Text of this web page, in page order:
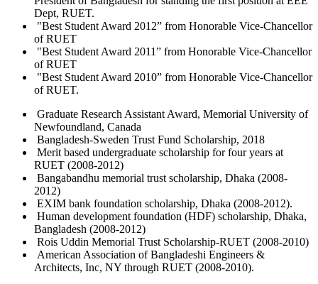
Dept, RUET.
"Best Student Award 2012” from Honorable Vice-Chancellor
of RUET
"Best Student Award 2011” from Honorable Vice-Chancellor
of RUET
"Best Student Award 2010” from Honorable Vice-Chancellor
of RUET.
Graduate Research Assistant Award, Memorial University of
Newfoundland, Canada
Bangladesh-Sweden Trust Fund Scholarship, 2018
Merit based undergraduate scholarship for four years at
RUET (2008-2012)
Bangabandhu memorial trust scholarship, Dhaka (2008-
2012)
EXIM bank foundation scholarship, Dhaka (2008-2012).
Human development foundation (HDF) scholarship, Dhaka,
Bangladesh (2008-2012)
Rois Uddin Memorial Trust Scholarship-RUET (2008-2010)
American Association of Bangladeshi Engineers &
Architects, Inc, NY through RUET (2008-2010).